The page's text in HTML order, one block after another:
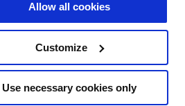
Allow all cookies
Customize
Use necessary cookies only